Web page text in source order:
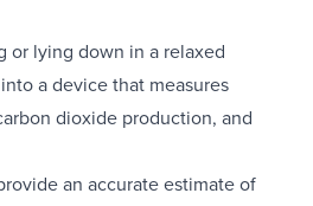
or lying down in a relaxed
a device that measures
dioxide production, and
an accurate estimate of